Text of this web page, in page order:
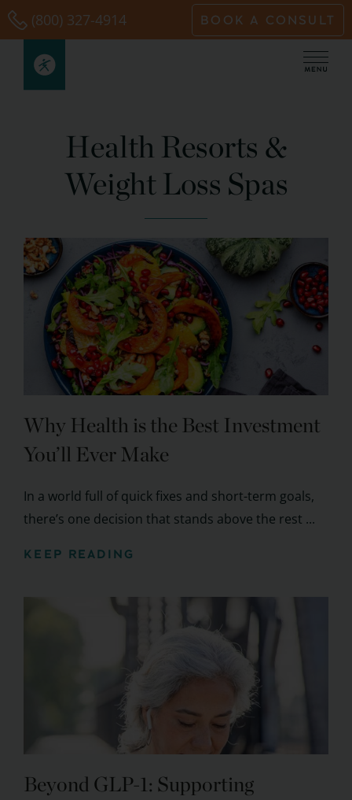
Skip
to
content
(800) 327-4914 BOOK A CONSULT
Health Resorts &
Weight Loss Spas
Why Health is the Best Investment
You’ll Ever Make
In a world full of quick fixes and short-term goals,
there’s one decision that stands above the rest ...
KEEP READING
Beyond GLP-1: Supporting